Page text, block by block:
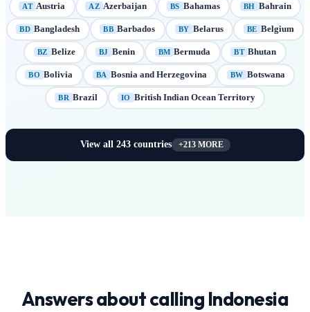
AT Austria AZ Azerbaijan BS Bahamas BH Bahrain
BD Bangladesh BB Barbados BY Belarus BE Belgium
BZ Belize BJ Benin BM Bermuda BT Bhutan
BO Bolivia BA Bosnia and Herzegovina BW Botswana
BR Brazil IO British Indian Ocean Territory
View all 243countries +213MORE
Answers about calling Indonesia